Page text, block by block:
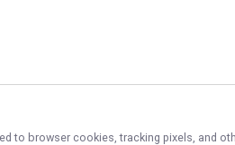
to browser cookies, tracking pixels, and